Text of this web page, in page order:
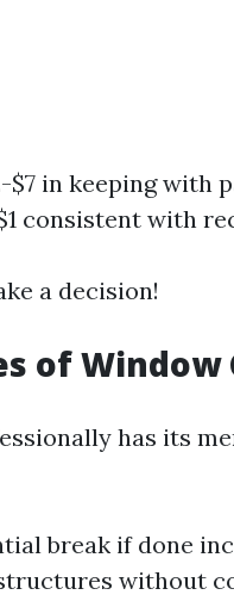
in keeping with
consistent with
a decision!
of Window
has its
break if done
without